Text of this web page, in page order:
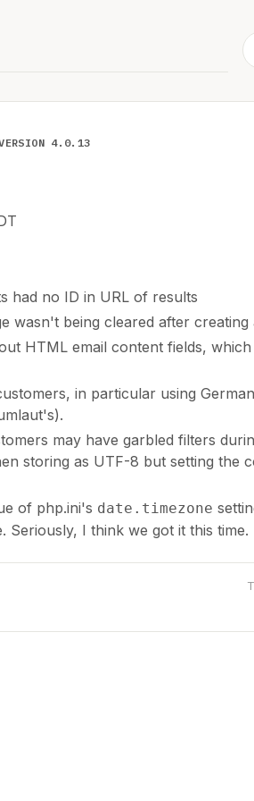
4.0.13
had no ID in URL of results
wasn't being cleared after creating
HTML email content fields,
in particular using
may have garbled filters
storing as UTF-8 but setting the
of php.ini's date.timezone
Seriously, I think we got it this time.